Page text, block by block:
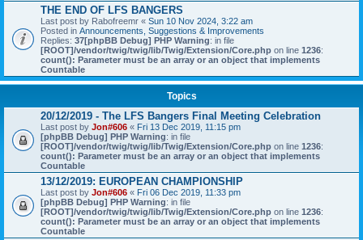
THE END OF LFS BANGERS
Last post by Rabofreemr « Sun 10 Nov 2024, 3:22 am
Posted in Announcements, Suggestions & Improvements
Replies: 37[phpBB Debug] PHP Warning: in file
[ROOT]/vendor/twig/twig/lib/Twig/Extension/Core.php on line 1236:
count(): Parameter must be an array or an object that implements
Countable
Topics
20/12/2019 - The LFS Bangers Final Meeting Celebration
Last post by Jon#606 « Fri 13 Dec 2019, 11:15 pm
[phpBB Debug] PHP Warning: in file
[ROOT]/vendor/twig/twig/lib/Twig/Extension/Core.php on line 1236:
count(): Parameter must be an array or an object that implements
Countable
13/12/2019: EUROPEAN CHAMPIONSHIP
Last post by Jon#606 « Fri 06 Dec 2019, 11:33 pm
[phpBB Debug] PHP Warning: in file
[ROOT]/vendor/twig/twig/lib/Twig/Extension/Core.php on line 1236:
count(): Parameter must be an array or an object that implements
Countable